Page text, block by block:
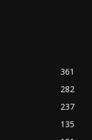
361
282
237
135